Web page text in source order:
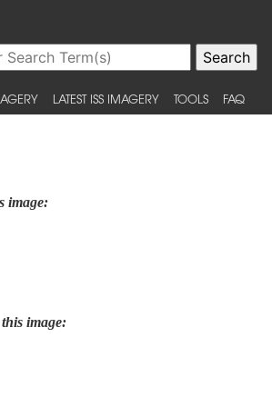
LATEST ISS IMAGERY TOOLS FAQ
image:
image: